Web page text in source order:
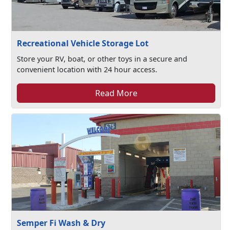
Recreational Vehicle Storage Lot
Store your RV, boat, or other toys in a secure and
convenient location with 24 hour access.
Read More
Semper Fi Wash & Dry